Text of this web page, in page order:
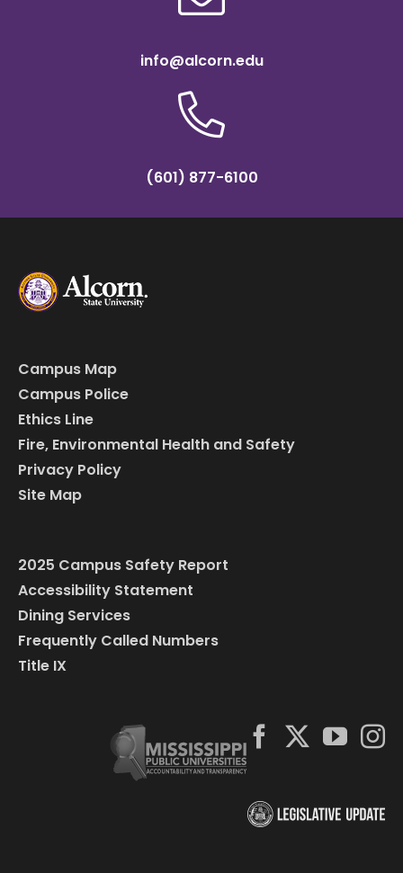
info@alcorn.edu
(601) 877-6100
Campus Map
Campus Police
Ethics Line
Fire, Environmental Health and Safety
Privacy Policy
Site Map
2025 Campus Safety Report
Accessibility Statement
Dining Services
Frequently Called Numbers
Title IX